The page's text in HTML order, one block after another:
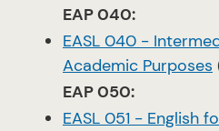
EAP 040:
EASL 040 -
Academic Purposes
EAP 050:
EASL 051 - English